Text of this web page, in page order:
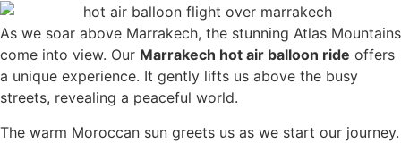
As we soar above Marrakech, the stunning Atlas Mountains
come into view. Our Marrakech hot air balloon ride offers
a unique experience. It gently lifts us above the busy
streets, revealing a peaceful world.
The warm Moroccan sun greets us as we start our journey.